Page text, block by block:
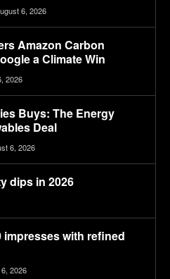
6, 2026
Amazon Carbon
a Climate Win
2026
Buys: The Energy
Deal
6, 2026
dips in 2026
impresses with refined
2026